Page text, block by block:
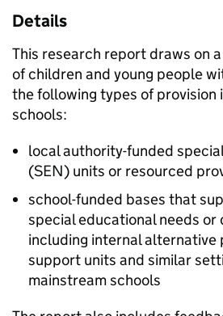
Details
This research report draws on
of children and young people
the following types of provision
schools:
local authority-funded
(SEN) units or resourced
school-funded bases that
special educational needs or
including internal alternative
support units and similar
mainstream schools